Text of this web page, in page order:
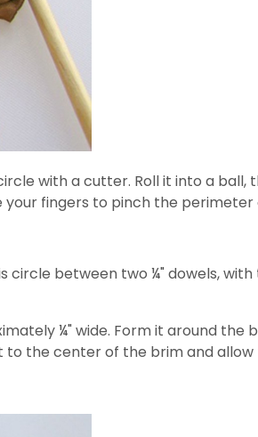
with a cutter. Roll it into a
fingers to pinch the
circle between two ¼" dowels,
¼" wide. Form it around the
the center of the brim and allow